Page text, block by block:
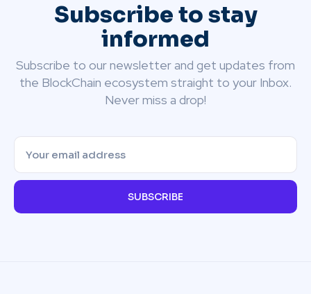
Subscribe to stay
informed
Subscribe to our newsletter and get updates from
the BlockChain ecosystem straight to your Inbox.
Never miss a drop!
SUBSCRIBE